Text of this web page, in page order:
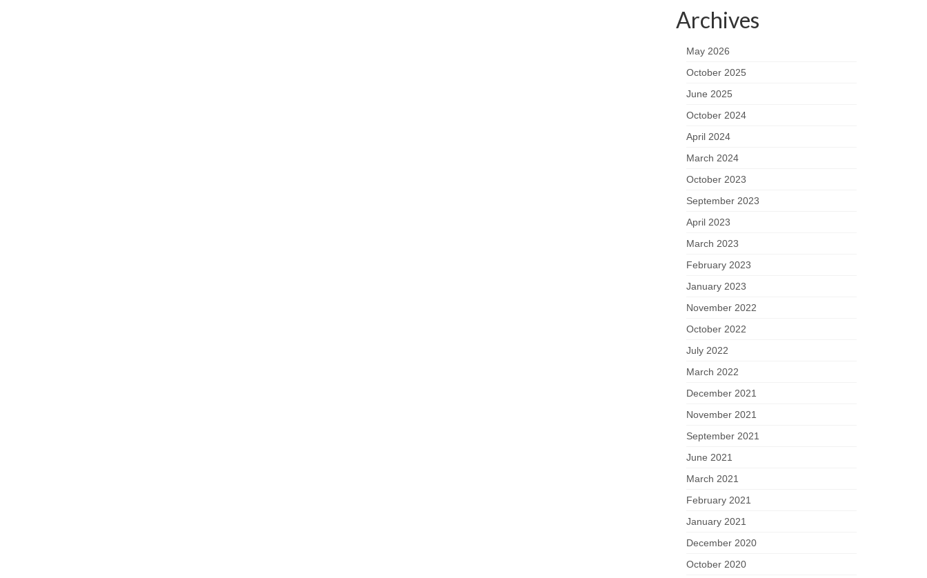
Archives
May 2026
October 2025
June 2025
October 2024
April 2024
March 2024
October 2023
September 2023
April 2023
March 2023
February 2023
January 2023
November 2022
October 2022
July 2022
March 2022
December 2021
November 2021
September 2021
June 2021
March 2021
February 2021
January 2021
December 2020
October 2020